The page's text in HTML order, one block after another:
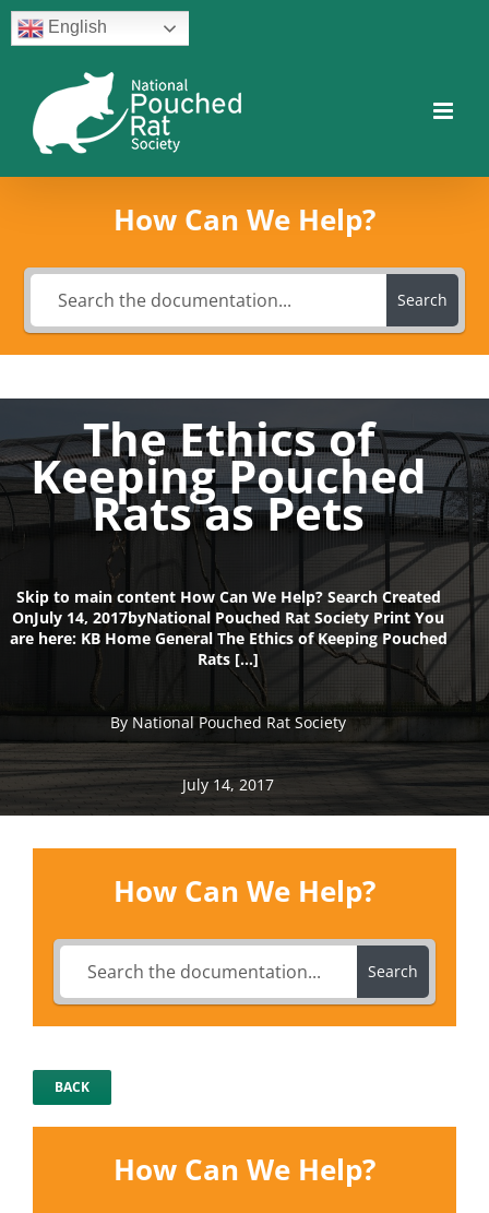
Skip
to
English
Facebook
Facebook
How Can We Help?
Search
The Ethics of
Keeping Pouched
Rats as Pets
Skip to main content How Can We Help? Search Created
OnJuly 14, 2017byNational Pouched Rat Society Print You
are here: KB Home General The Ethics of Keeping Pouched
Rats […]
By National Pouched Rat Society
July 14, 2017
How Can We Help?
Search
BACK
How Can We Help?